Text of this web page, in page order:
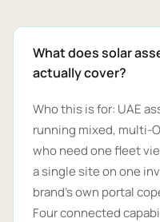
What does solar
actually cover?
Who this is for: UAE
running mixed, multi-
who need one fleet
a single site on one
brand's own portal
Four connected